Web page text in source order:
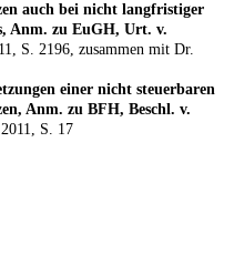
auch bei nicht langfristiger
Anm. zu EuGH, Urt. v.
S. 2196, zusammen mit Dr.
einer nicht steuerbaren
Anm. zu BFH, Beschl. v.
S. 17